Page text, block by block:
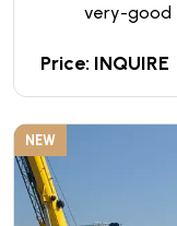
very-good
Price: INQUIRE
NEW